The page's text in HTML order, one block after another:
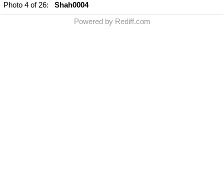
Photo 4 of 26: Shah0004
Powered by Rediff.com